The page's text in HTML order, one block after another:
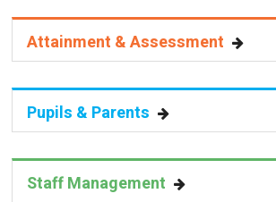
Attainment & Assessment
Pupils & Parents
Staff Management